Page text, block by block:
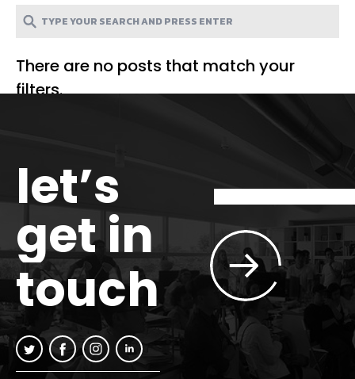
There are no posts that match your
filters.
let’s
get in
touch